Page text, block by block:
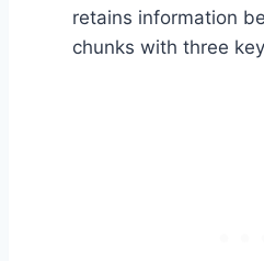
retains information
chunks with three